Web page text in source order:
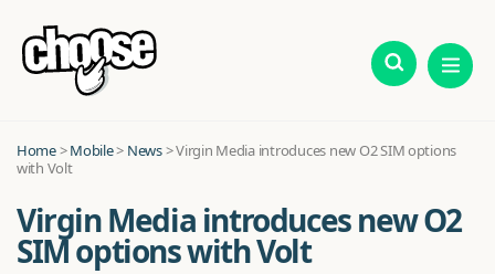
Home>Mobile> News>Virgin Media introduces new O2 SIM options
with Volt
Virgin Media introduces new O2
SIM options with Volt